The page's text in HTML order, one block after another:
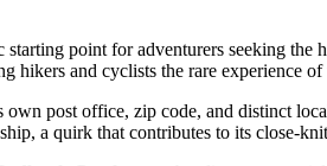
starting point for adventurers seeking the
hikers and cyclists the rare experience
own post office, zip code, and distinct
a quirk that contributes to its close-